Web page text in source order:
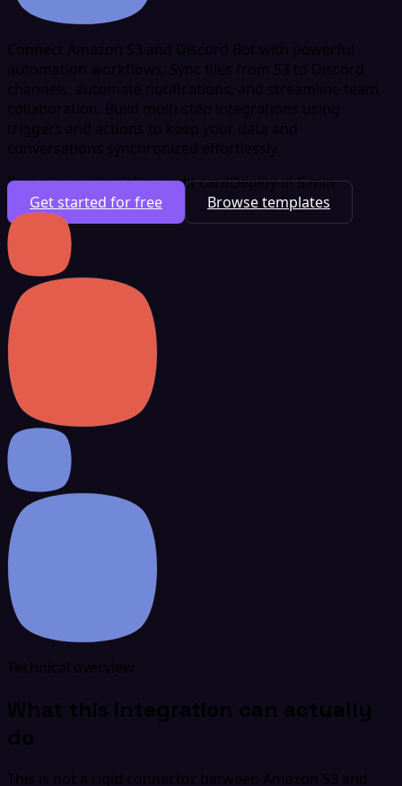
Connect Amazon S3 and Discord Bot with powerful
automation workflows. Sync files from S3 to Discord
channels, automate notifications, and streamline team
collaboration. Build multi-step integrations using
triggers and actions to keep your data and
conversations synchronized effortlessly.
Free plan availableNo credit cardDeploy in 5 min
Get started for free
Browse templates
Technical overview
What this integration can actually
do
This is not a rigid connector between Amazon S3 and